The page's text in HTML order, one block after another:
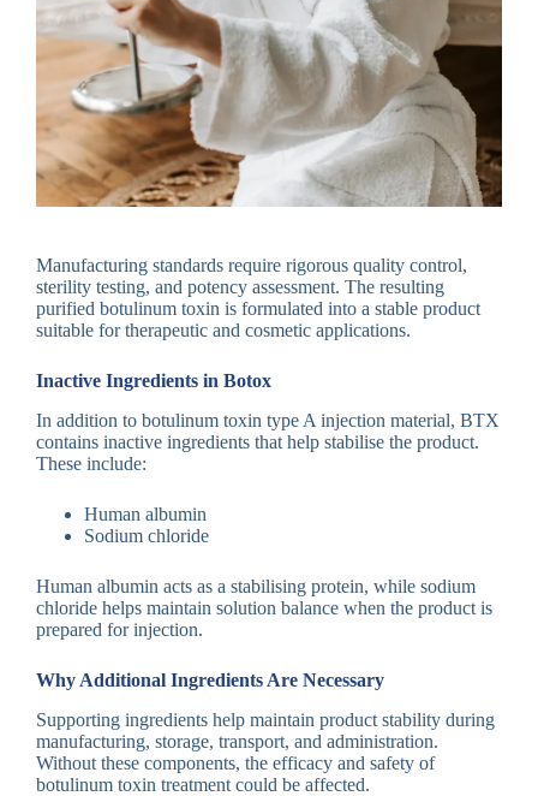
Manufacturing standards require rigorous quality control,
sterility testing, and potency assessment. The resulting
purified botulinum toxin is formulated into a stable product
suitable for therapeutic and cosmetic applications.
Inactive Ingredients in Botox
In addition to botulinum toxin type A injection material, BTX
contains inactive ingredients that help stabilise the product.
These include:
Human albumin
Sodium chloride
Human albumin acts as a stabilising protein, while sodium
chloride helps maintain solution balance when the product is
prepared for injection.
Why Additional Ingredients Are Necessary
Supporting ingredients help maintain product stability during
manufacturing, storage, transport, and administration.
Without these components, the efficacy and safety of
botulinum toxin treatment could be affected.